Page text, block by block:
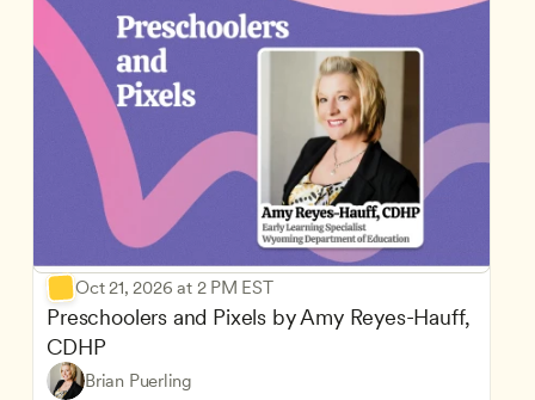
Oct 21, 2026 at 2 PM EST
Preschoolers and Pixels by Amy Reyes-Hauff,
CDHP
Brian Puerling